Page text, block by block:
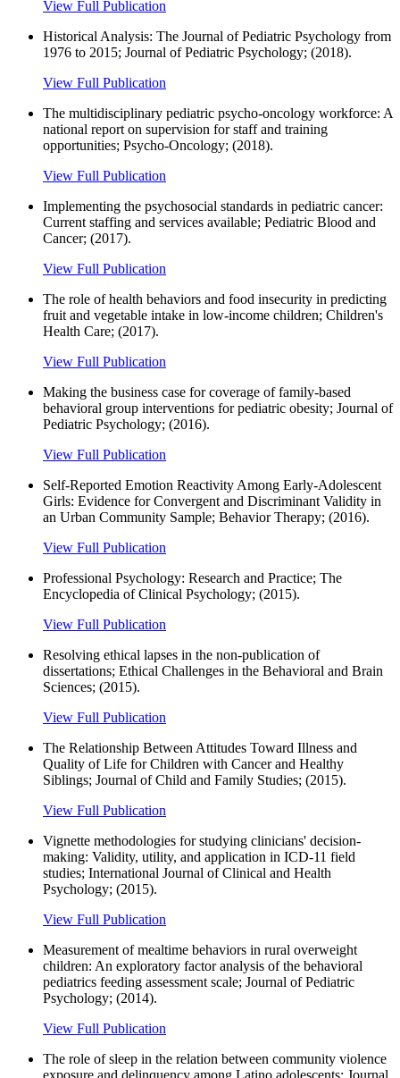
View Full Publication
Historical Analysis: The Journal of Pediatric Psychology from
1976 to 2015; Journal of Pediatric Psychology; (2018).
View Full Publication
The multidisciplinary pediatric psycho-oncology workforce: A
national report on supervision for staff and training
opportunities; Psycho-Oncology; (2018).
View Full Publication
Implementing the psychosocial standards in pediatric cancer:
Current staffing and services available; Pediatric Blood and
Cancer; (2017).
View Full Publication
The role of health behaviors and food insecurity in predicting
fruit and vegetable intake in low-income children; Children's
Health Care; (2017).
View Full Publication
Making the business case for coverage of family-based
behavioral group interventions for pediatric obesity; Journal of
Pediatric Psychology; (2016).
View Full Publication
Self-Reported Emotion Reactivity Among Early-Adolescent
Girls: Evidence for Convergent and Discriminant Validity in
an Urban Community Sample; Behavior Therapy; (2016).
View Full Publication
Professional Psychology: Research and Practice; The
Encyclopedia of Clinical Psychology; (2015).
View Full Publication
Resolving ethical lapses in the non-publication of
dissertations; Ethical Challenges in the Behavioral and Brain
Sciences; (2015).
View Full Publication
The Relationship Between Attitudes Toward Illness and
Quality of Life for Children with Cancer and Healthy
Siblings; Journal of Child and Family Studies; (2015).
View Full Publication
Vignette methodologies for studying clinicians' decision-
making: Validity, utility, and application in ICD-11 field
studies; International Journal of Clinical and Health
Psychology; (2015).
View Full Publication
Measurement of mealtime behaviors in rural overweight
children: An exploratory factor analysis of the behavioral
pediatrics feeding assessment scale; Journal of Pediatric
Psychology; (2014).
View Full Publication
The role of sleep in the relation between community violence
exposure and delinquency among Latino adolescents; Journal